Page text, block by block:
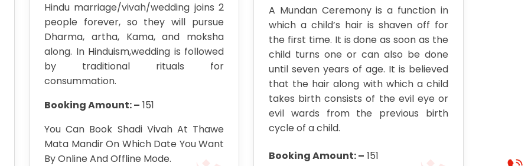
Hindu marriage/vivah/wedding joins 2
people forever, so they will pursue
Dharma, artha, Kama, and moksha
along. In Hinduism,wedding is followed
by traditional rituals for
consummation.
Booking Amount: – 151
You Can Book Shadi Vivah At Thawe
Mata Mandir On Which Date You Want
By Online And Offline Mode.
A Mundan Ceremony is a function in
which a child’s hair is shaven off for
the first time. It is done as soon as the
child turns one or can also be done
until seven years of age. It is believed
that the hair along with which a child
takes birth consists of the evil eye or
evil wards from the previous birth
cycle of a child.
Booking Amount: – 151